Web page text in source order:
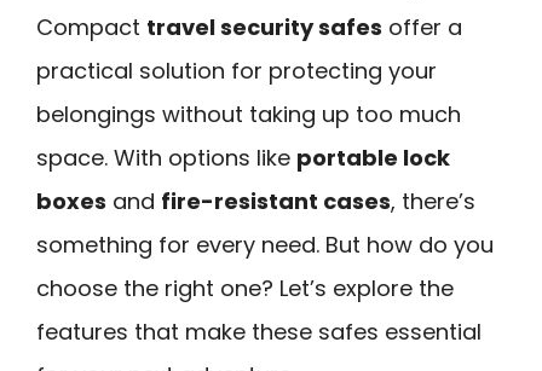
Compact travel security safes offer a
practical solution for protecting your
belongings without taking up too much
space. With options like portable lock
boxes and fire-resistant cases, there’s
something for every need. But how do you
choose the right one? Let’s explore the
features that make these safes essential